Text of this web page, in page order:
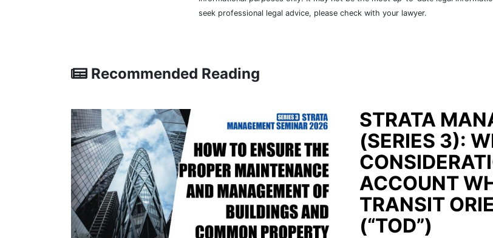
seek professional legal advice, please check with your lawyer.
Recommended Reading
STRATA
(SERIES 3):
ACCOUNT
TRANSIT
(“TOD”)